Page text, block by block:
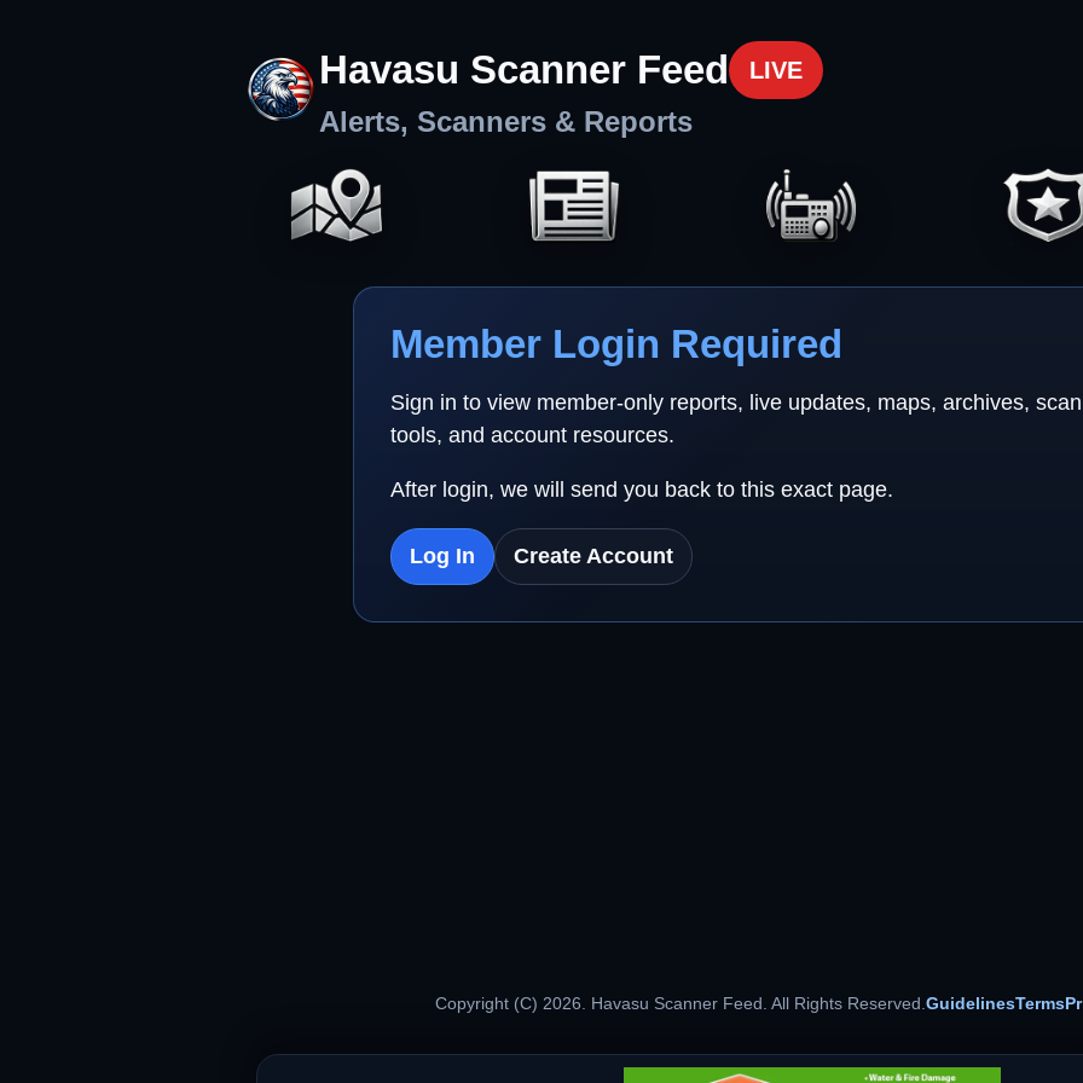
Havasu Scanner Feed LIVE
Alerts, Scanners & Reports
Member Login Required
Sign in to view member-only reports, live updates, maps, archives,
tools, and account resources.
After login, we will send you back to this exact page.
Log In Create Account
Copyright (C) 2026. Havasu Scanner Feed. All Rights Reserved.GuidelinesTerms